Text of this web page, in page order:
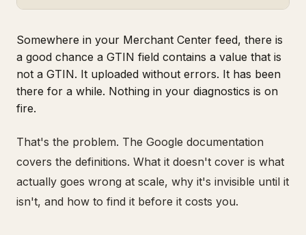
Somewhere in your Merchant Center feed, there is
a good chance a GTIN field contains a value that is
not a GTIN. It uploaded without errors. It has been
there for a while. Nothing in your diagnostics is on
fire.
That's the problem. The Google documentation
covers the definitions. What it doesn't cover is what
actually goes wrong at scale, why it's invisible until it
isn't, and how to find it before it costs you.